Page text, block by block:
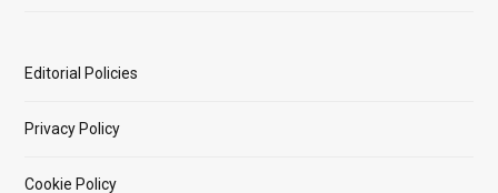
Editorial Policies
Privacy Policy
Cookie Policy